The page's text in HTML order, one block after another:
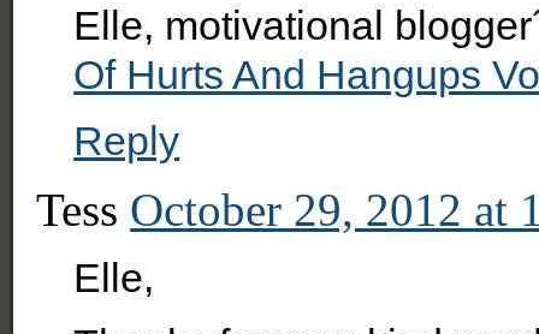
Elle, motivational
Of Hurts And Hangups
Reply
Tess October 29, 2012 at
Elle,